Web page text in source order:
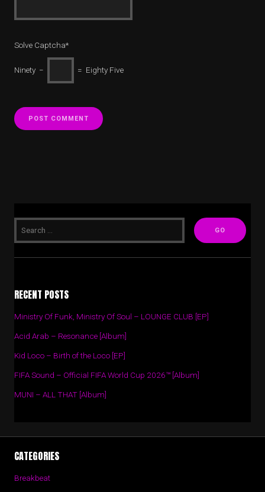
Solve Captcha*
Ninety − = Eighty Five
RECENT POSTS
Ministry Of Funk, Ministry Of Soul – LOUNGE CLUB [EP]
Acid Arab – Resonance [Album]
Kid Loco – Birth of the Loco [EP]
FIFA Sound – Official FIFA World Cup 2026™ [Album]
MUNI – ALL THAT [Album]
CATEGORIES
Breakbeat